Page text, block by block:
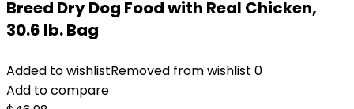
Breed Dry Dog Food with Real Chicken,
30.6 lb. Bag
Added to wishlistRemoved from wishlist 0
Add to compare